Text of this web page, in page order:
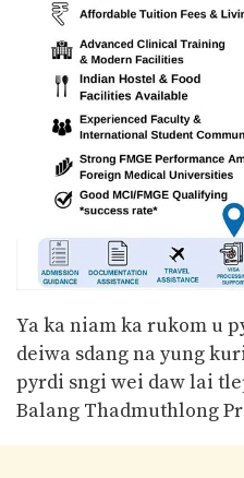
Ya ka niam ka rukom u
deiwa sdang na yung
pyrdi sngi wei daw lai
Balang Thadmuthlong